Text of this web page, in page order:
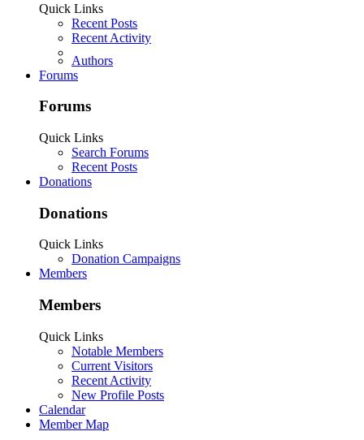
Quick Links
Recent Posts
Recent Activity
Authors
Forums
Forums
Quick Links
Search Forums
Recent Posts
Donations
Donations
Quick Links
Donation Campaigns
Members
Members
Quick Links
Notable Members
Current Visitors
Recent Activity
New Profile Posts
Calendar
Member Map